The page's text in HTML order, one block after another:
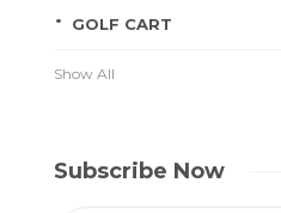
GOLF CART
Show All
Subscribe Now